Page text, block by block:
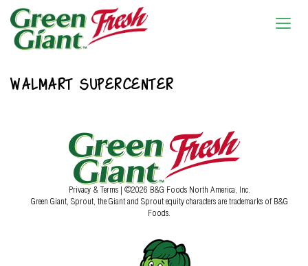
WALMART SUPERCENTER
Privacy & Terms | ©2026 B&G Foods North America, Inc.
Green Giant, Sprout, the Giant and Sprout equity characters are trademarks of B&G
Foods.